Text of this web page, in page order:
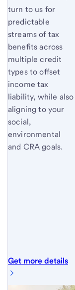
turn to us for
predictable
streams of tax
benefits across
multiple credit
types to offset
income tax
liability, while also
aligning to your
social,
environmental
and CRA goals.
Get more details